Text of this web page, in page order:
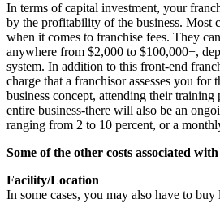
In terms of capital investment, your
by the profitability of the business. Most
when it comes to franchise fees. They
anywhere from $2,000 to $100,000+,
system. In addition to this front-end
charge that a franchisor assesses you for
business concept, attending their
entire business-there will also be an
ranging from 2 to 10 percent, or a
Some of the other costs associated
Facility/Location
In some cases, you may also have to